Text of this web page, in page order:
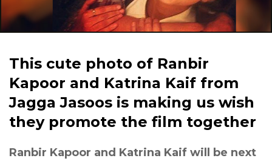
This cute photo of Ranbir
Kapoor and Katrina Kaif from
Jagga Jasoos is making us wish
they promote the film together
Ranbir Kapoor and Katrina Kaif will be next